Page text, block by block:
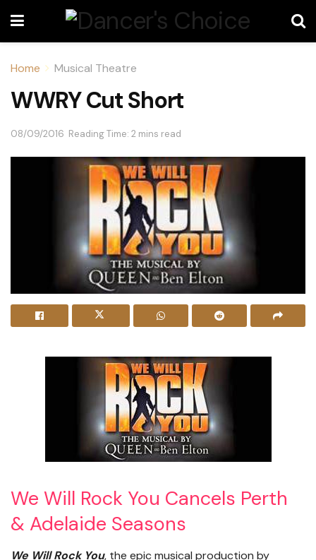
Home Musical Theatre
WWRY Cut Short
08/09/2016 Reading Time: 2 mins read
We Will Rock You Cancels Perth
& Adelaide Seasons
We Will Rock You, the epic musical production by